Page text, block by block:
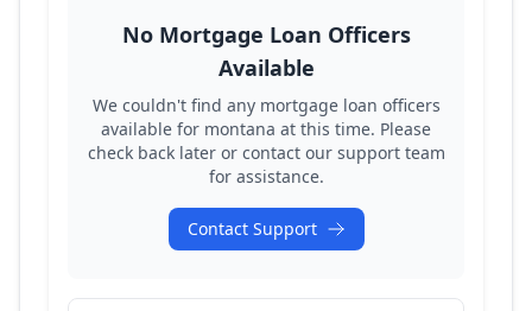
No Mortgage Loan Officers
Available
We couldn't find any mortgage loan officers
available for montana at this time. Please
check back later or contact our support team
for assistance.
Contact Support